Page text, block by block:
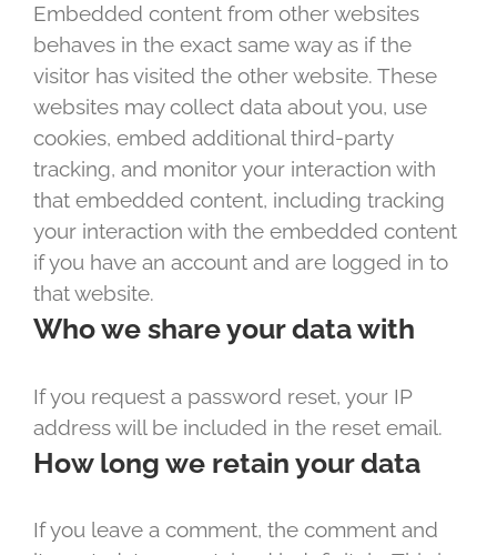
Embedded content from other websites
behaves in the exact same way as if the
visitor has visited the other website. These
websites may collect data about you, use
cookies, embed additional third-party
tracking, and monitor your interaction with
that embedded content, including tracking
your interaction with the embedded content
if you have an account and are logged in to
that website.
Who we share your data with
If you request a password reset, your IP
address will be included in the reset email.
How long we retain your data
If you leave a comment, the comment and